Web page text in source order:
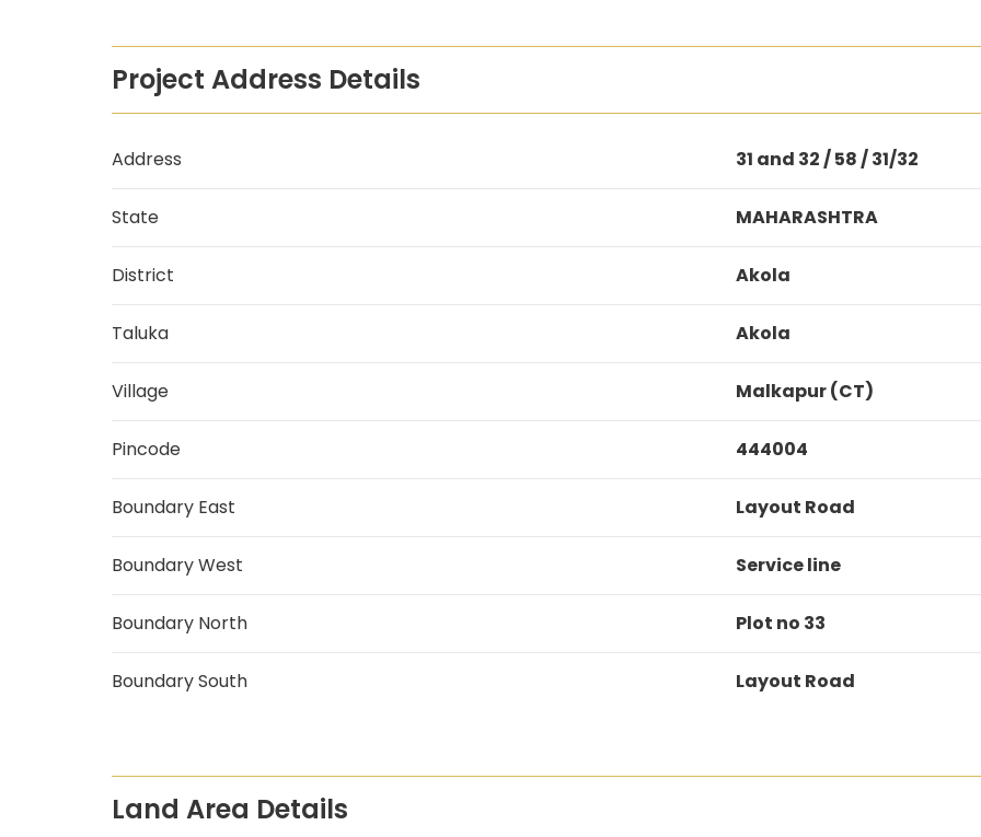
Project Address Details
Address 31 and 32 / 58 / 31/32
State MAHARASHTRA
District Akola
Taluka Akola
Village Malkapur (CT)
Pincode 444004
Boundary East Layout Road
Boundary West Service line
Boundary North Plot no 33
Boundary South Layout Road
Land Area Details